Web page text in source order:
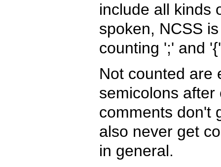
include all kinds
spoken, NCSS
counting ';' and
Not counted are
semicolons
comments don't
also never get
in general.